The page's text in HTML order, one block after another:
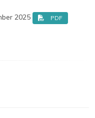
2025 PDF